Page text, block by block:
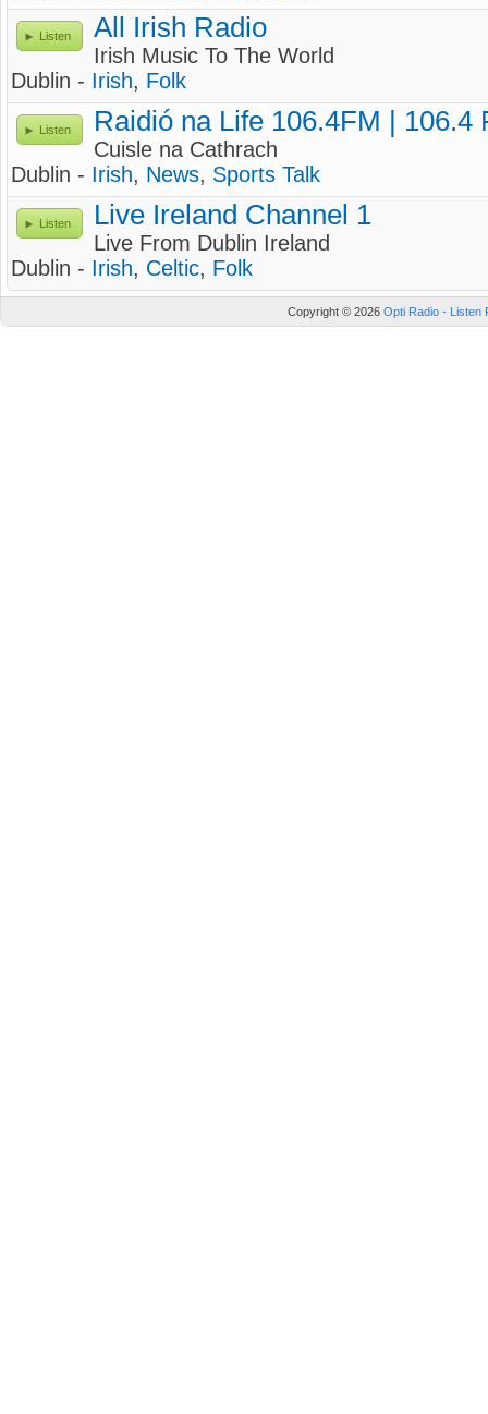
Listen All Irish Radio
Irish Music To The World
Dublin - Irish, Folk
Listen Raidió na Life 106.4FM | 106.4
Cuisle na Cathrach
Dublin - Irish, News, Sports Talk
Listen Live Ireland Channel 1
Live From Dublin Ireland
Dublin - Irish, Celtic, Folk
Copyright © 2026 Opti Radio - Listen